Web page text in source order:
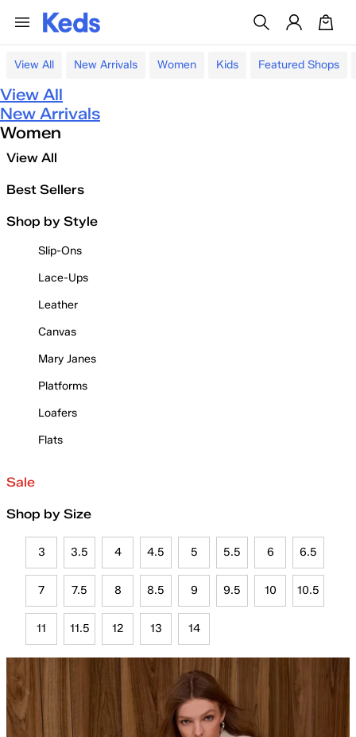
View All New Arrivals Women Kids Featured Shops
View All
New Arrivals
Women
View All
Best Sellers
Shop by Style
Slip-Ons
Lace-Ups
Leather
Canvas
Mary Janes
Platforms
Loafers
Flats
Sale
Shop by Size
3 3.5 4 4.5 5 5.5 6 6.5
7 7.5 8 8.5 9 9.5 10 10.5
11 11.5 12 13 14